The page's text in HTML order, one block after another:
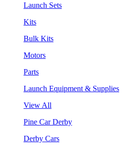
Launch Sets
Kits
Bulk Kits
Motors
Parts
Launch Equipment & Supplies
View All
Pine Car Derby
Derby Cars